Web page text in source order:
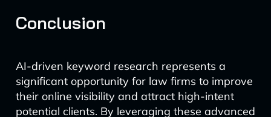
Conclusion
AI-driven keyword research represents a
significant opportunity for law firms to improve
their online visibility and attract high-intent
potential clients. By leveraging these advanced